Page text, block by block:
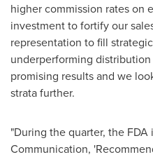
higher commission rates on
investment to fortify our
representation to fill
underperforming
promising results and we
strata further.
"During the quarter, the FDA
Communication,